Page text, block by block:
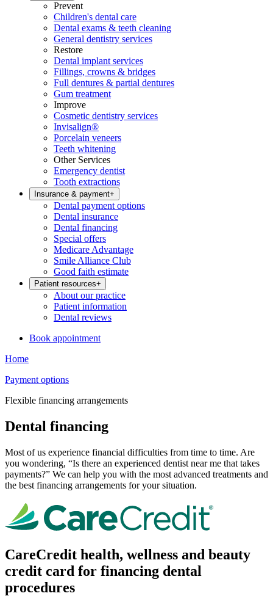
Prevent
Children's dental care
Dental exams & teeth cleaning
General dentistry services
Restore
Dental implant services
Fillings, crowns & bridges
Full dentures & partial dentures
Gum treatment
Improve
Cosmetic dentistry services
Invisalign®
Porcelain veneers
Teeth whitening
Other Services
Emergency dentist
Tooth extractions
Insurance & payment+
Dental payment options
Dental insurance
Dental financing
Special offers
Medicare Advantage
Smile Alliance Club
Good faith estimate
Patient resources+
About our practice
Patient information
Dental reviews
Book appointment
Home
Payment options
Flexible financing arrangements
Dental financing
Most of us experience financial difficulties from time to time. Are
you wondering, “Is there an experienced dentist near me that takes
payments?” We can help you with the most advanced treatments and
the best financing arrangements for your situation.
CareCredit health, wellness and beauty
credit card for financing dental
procedures